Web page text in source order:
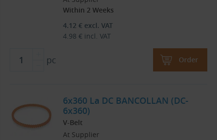
Within 2 Weeks
4.12 € excl. VAT
4.98 € incl. VAT
pc Order
6x360 La DC BANCOLLAN (DC-
6x360)
V-Belt
At Supplier